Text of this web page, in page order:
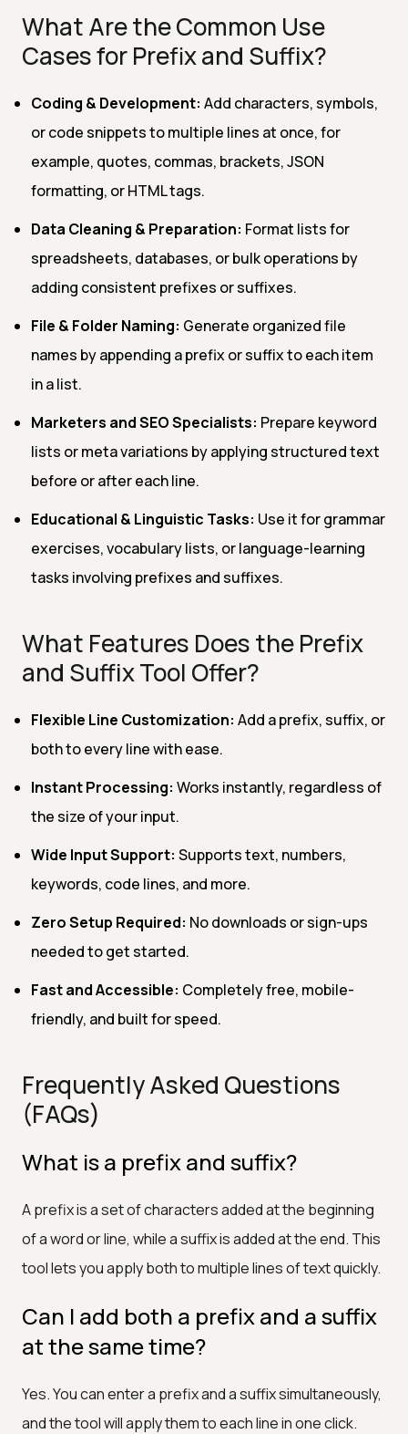
What Are the Common Use
Cases for Prefix and Suffix?
Coding & Development: Add characters, symbols,
or code snippets to multiple lines at once, for
example, quotes, commas, brackets, JSON
formatting, or HTML tags.
Data Cleaning & Preparation: Format lists for
spreadsheets, databases, or bulk operations by
adding consistent prefixes or suffixes.
File & Folder Naming: Generate organized file
names by appending a prefix or suffix to each item
in a list.
Marketers and SEO Specialists: Prepare keyword
lists or meta variations by applying structured text
before or after each line.
Educational & Linguistic Tasks: Use it for grammar
exercises, vocabulary lists, or language-learning
tasks involving prefixes and suffixes.
What Features Does the Prefix
and Suffix Tool Offer?
Flexible Line Customization: Add a prefix, suffix, or
both to every line with ease.
Instant Processing: Works instantly, regardless of
the size of your input.
Wide Input Support: Supports text, numbers,
keywords, code lines, and more.
Zero Setup Required: No downloads or sign-ups
needed to get started.
Fast and Accessible: Completely free, mobile-
friendly, and built for speed.
Frequently Asked Questions
(FAQs)
What is a prefix and suffix?
A prefix is a set of characters added at the beginning
of a word or line, while a suffix is added at the end. This
tool lets you apply both to multiple lines of text quickly.
Can I add both a prefix and a suffix
at the same time?
Yes. You can enter a prefix and a suffix simultaneously,
and the tool will apply them to each line in one click.